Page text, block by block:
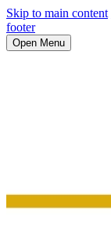
Skip to main content
footer
Open Menu